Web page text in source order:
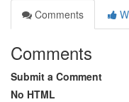
Comments
Comments
Submit a Comment
No HTML